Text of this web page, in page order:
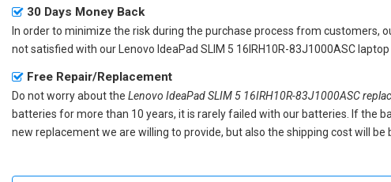
30 Days Money Back
In order to minimize the risk during the purchase process from customers,
not satisfied with ourLenovo IdeaPad SLIM 5 16IRH10R-83J1000ASC
Free Repair/Replacement
Do not worry about the Lenovo IdeaPad SLIM 5 16IRH10R-83J1000ASC
batteries for more than 10 years, it is rarely failed with our batteries. If the
new replacement we are willing to provide, but also the shipping cost will be